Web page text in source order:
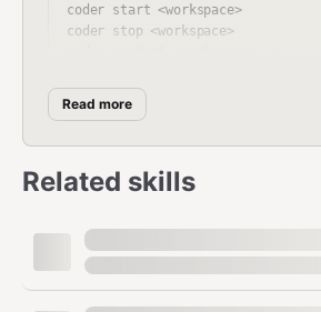
coder start <workspace>
coder stop <workspace>
coder ssh <workspace>
coder logs <workspace>
AI Coding Tasks
Read more
Related skills